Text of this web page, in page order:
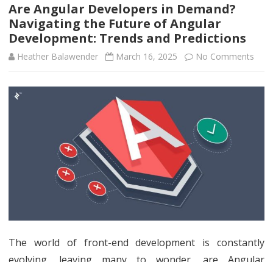
Are Angular Developers in Demand?
Navigating the Future of Angular
Development: Trends and Predictions
Heather Balawender March 16, 2025 No Comments
of
The world of front-end development is constantly